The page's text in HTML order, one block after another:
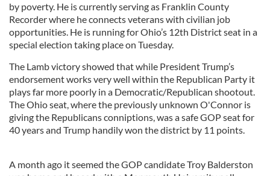
by poverty. He is currently serving as Franklin County
Recorder where he connects veterans with civilian job
opportunities. He is running for Ohio’s 12th District seat in a
special election taking place on Tuesday.
The Lamb victory showed that while President Trump’s
endorsement works very well within the Republican Party it
plays far more poorly in a Democratic/Republican shootout.
The Ohio seat, where the previously unknown O'Connor is
giving the Republicans conniptions, was a safe GOP seat for
40 years and Trump handily won the district by 11 points.
A month ago it seemed the GOP candidate Troy Balderston